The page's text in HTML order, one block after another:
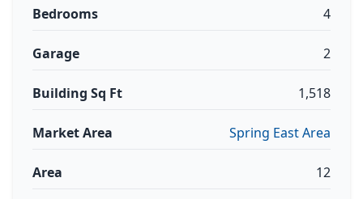
Bedrooms 4
Garage 2
Building Sq Ft 1,518
Market Area Spring East Area
Area 12